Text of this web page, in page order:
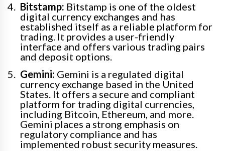
Bitstamp: Bitstamp is one of the oldest
digital currency exchanges and has
established itself as a reliable platform for
trading. It provides a user-friendly
interface and offers various trading pairs
and deposit options.
Gemini: Gemini is a regulated digital
currency exchange based in the United
States. It offers a secure and compliant
platform for trading digital currencies,
including Bitcoin, Ethereum, and more.
Gemini places a strong emphasis on
regulatory compliance and has
implemented robust security measures.